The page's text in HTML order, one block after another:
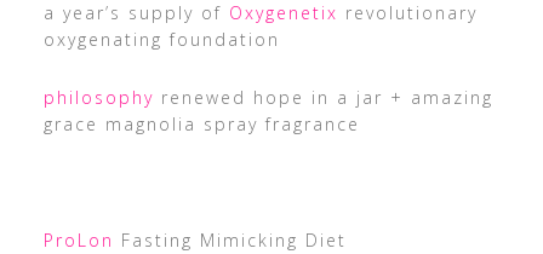
a year’s supply of Oxygenetix revolutionary
oxygenating foundation
philosophy renewed hope in a jar + amazing
grace magnolia spray fragrance
ProLon Fasting Mimicking Diet